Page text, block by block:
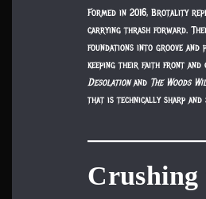
Formed in 2016, Brotality
carrying thrash forward.
foundations into groove and
keeping their faith front and
Desolationand The Woods
that is technically sharp
Crushing